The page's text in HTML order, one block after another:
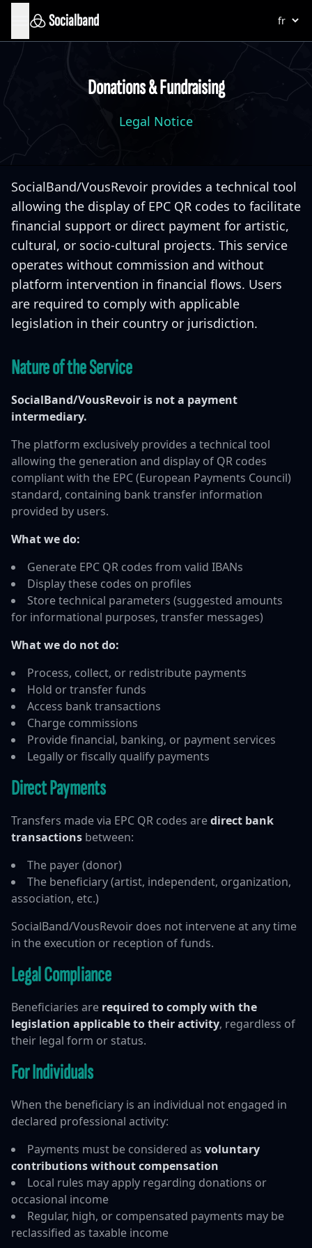
Socialband
Donations & Fundraising
Legal Notice
SocialBand/VousRevoir provides a technical tool
allowing the display of EPC QR codes to facilitate
financial support or direct payment for artistic,
cultural, or socio-cultural projects. This service
operates without commission and without
platform intervention in financial flows. Users
are required to comply with applicable
legislation in their country or jurisdiction.
Nature of the Service
SocialBand/VousRevoir is not a payment
intermediary.
The platform exclusively provides a technical tool
allowing the generation and display of QR codes
compliant with the EPC (European Payments Council)
standard, containing bank transfer information
provided by users.
What we do:
Generate EPC QR codes from valid IBANs
Display these codes on profiles
Store technical parameters (suggested amounts
for informational purposes, transfer messages)
What we do not do:
Process, collect, or redistribute payments
Hold or transfer funds
Access bank transactions
Charge commissions
Provide financial, banking, or payment services
Legally or fiscally qualify payments
Direct Payments
Transfers made via EPC QR codes aredirect bank
transactions between:
The payer (donor)
The beneficiary (artist, independent, organization,
association, etc.)
SocialBand/VousRevoir does not intervene at any time
in the execution or reception of funds.
Legal Compliance
Beneficiaries are required to comply with the
legislation applicable to their activity, regardless of
their legal form or status.
For Individuals
When the beneficiary is an individual not engaged in
declared professional activity:
Payments must be considered as voluntary
contributions without compensation
Local rules may apply regarding donations or
occasional income
Regular, high, or compensated payments may be
reclassified as taxable income